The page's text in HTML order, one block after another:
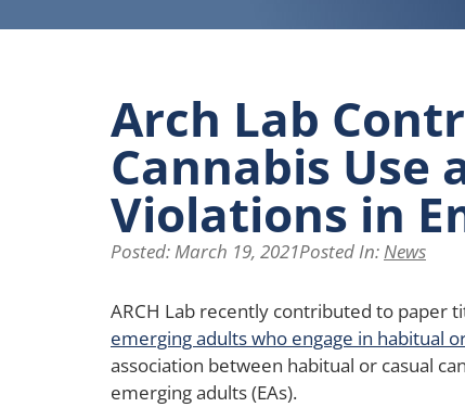
Arch Lab
Cannabis Use
Violations in
Posted:March 19, 2021Posted In:News
ARCH Lab recently contributed to paper
emerging adults who engage in habitual
association between habitual or casual
emerging adults (EAs).